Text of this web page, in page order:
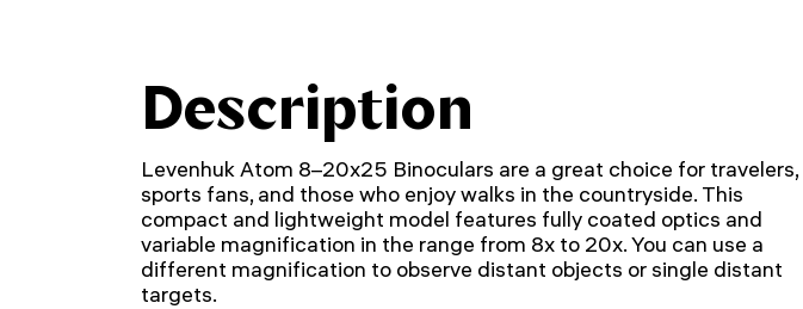
Description
Levenhuk Atom 8–20x25 Binoculars are a great choice for travelers,
sports fans, and those who enjoy walks in the countryside. This
compact and lightweight model features fully coated optics and
variable magnification in the range from 8x to 20x. You can use a
different magnification to observe distant objects or single distant
targets.